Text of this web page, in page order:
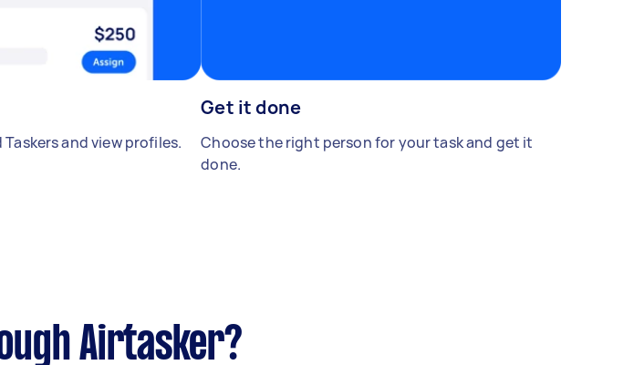
and view profiles.
Get it done
Choose the right person for your task and get it
done.
Airtasker?